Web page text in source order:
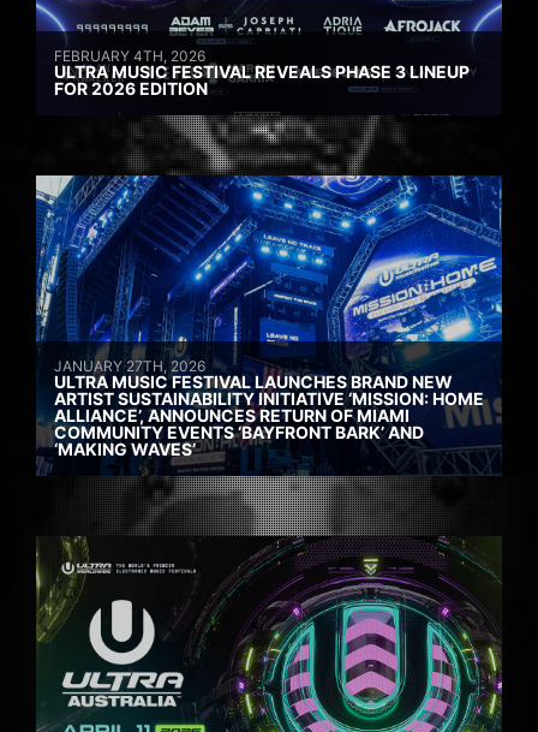
FEBRUARY 4TH, 2026
ULTRA MUSIC FESTIVAL REVEALS PHASE 3 LINEUP
FOR 2026 EDITION
JANUARY 27TH, 2026
ULTRA MUSIC FESTIVAL LAUNCHES BRAND NEW
ARTIST SUSTAINABILITY INITIATIVE ‘MISSION: HOME
ALLIANCE’, ANNOUNCES RETURN OF MIAMI
COMMUNITY EVENTS ‘BAYFRONT BARK’ AND
‘MAKING WAVES’